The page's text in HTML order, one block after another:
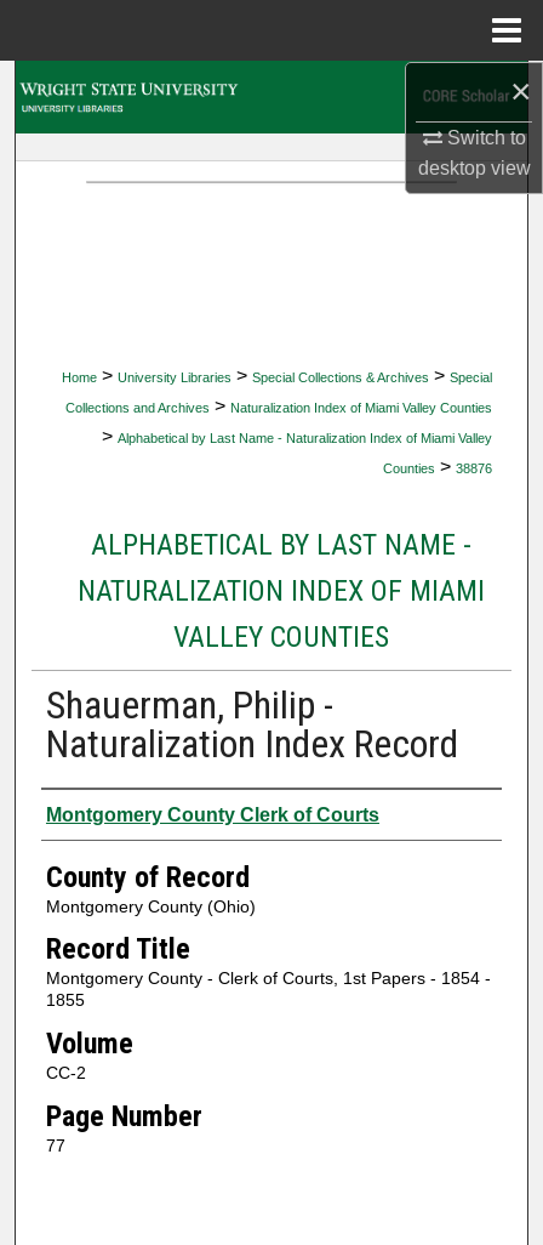
×
Switch to
desktopview
Home > University Libraries > Special Collections & Archives > Special
Collections and Archives > Naturalization Index of Miami Valley Counties
> Alphabetical by Last Name - Naturalization Index of Miami Valley
Counties > 38876
ALPHABETICAL BY LAST NAME -
NATURALIZATION INDEX OF MIAMI
VALLEY COUNTIES
Shauerman, Philip -
Naturalization Index Record
Authors
Montgomery County Clerk of Courts
County of Record
Montgomery County (Ohio)
Record Title
Montgomery County - Clerk of Courts, 1st Papers - 1854 -
1855
Volume
CC-2
Page Number
77